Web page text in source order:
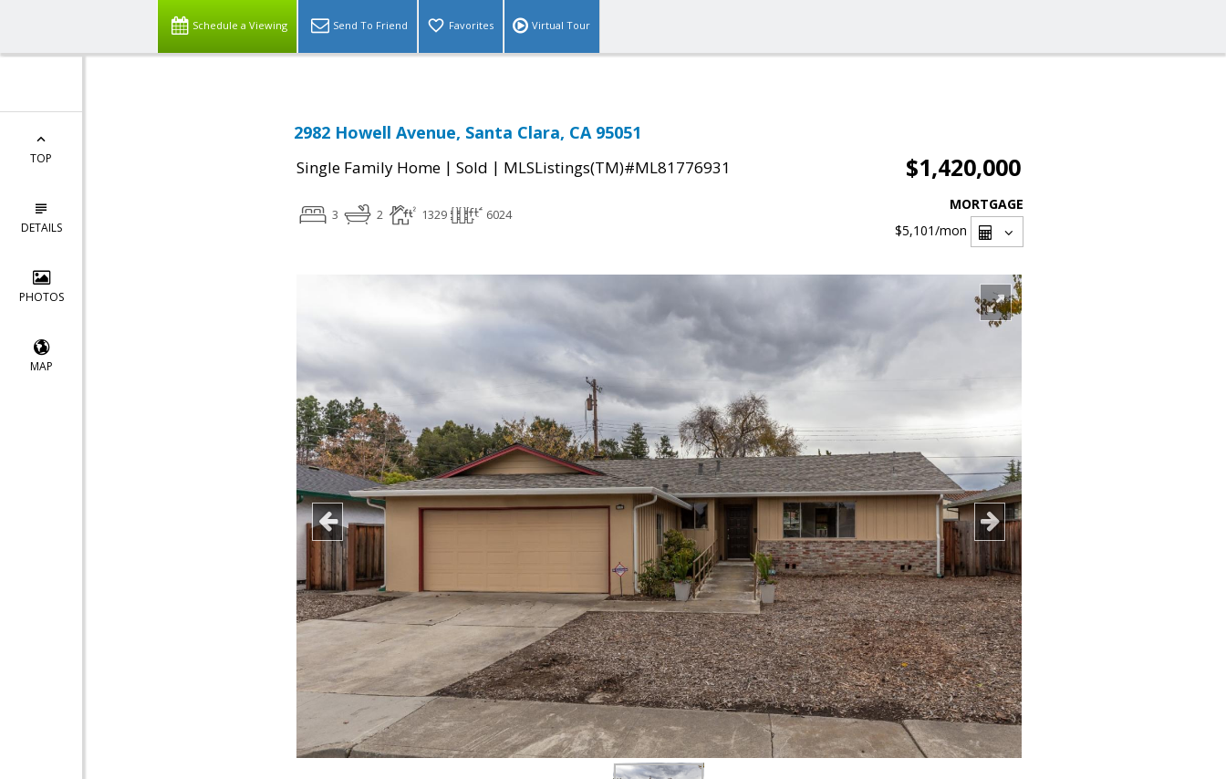
Schedule a Viewing Send To Friend Favorites Virtual Tour
TOP
DETAILS
PHOTOS
MAP
2982 Howell Avenue, Santa Clara, CA 95051
Single Family Home | Sold | MLSListings(TM)#ML81776931 $1,420,000
3 2 1329 6024
MORTGAGE
$5,101/mon